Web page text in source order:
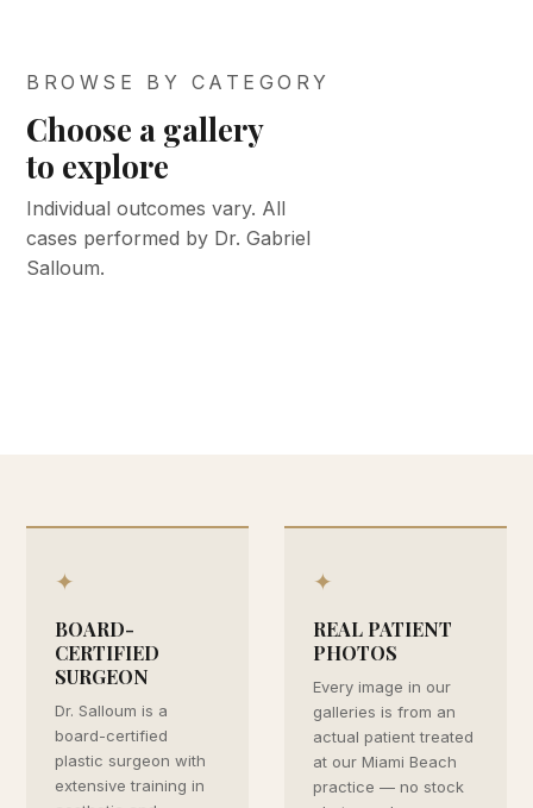
BROWSE BY CATEGORY
Choose a gallery
to explore
Individual outcomes vary. All
cases performed by Dr. Gabriel
Salloum.
BEFORE &
AFTER
Face &
neck
BEFORE &
AFTER
Body
Med spa
BEFORE &
AFTER
Keloid
✦
BOARD-
CERTIFIED
SURGEON
Dr. Salloum is a
board-certified
plastic surgeon with
extensive training in
✦
REAL PATIENT
PHOTOS
Every image in our
galleries is from an
actual patient treated
at our Miami Beach
practice — no stock